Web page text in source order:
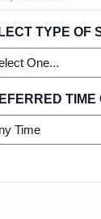
TYPE OF
TIME